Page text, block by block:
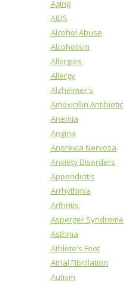
Aging
AIDS
Alcohol Abuse
Alcoholism
Allergies
Allergy
Alzheimer's
Amoxicillin Antibiotic
Anemia
Angina
Anorexia Nervosa
Anxiety Disorders
Appendicitis
Arrhythmia
Arthritis
Asperger Syndrome
Asthma
Athlete's Foot
Atrial Fibrillation
Autism